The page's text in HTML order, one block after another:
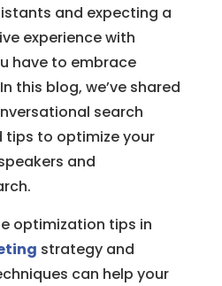
and expecting a
experience with
have to embrace
this blog, we’ve shared
search
tips to optimize your
and
optimization tips in
strategy and
can help your